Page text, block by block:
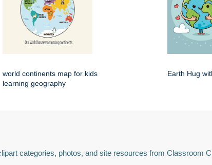
world continents map for kids
learning geography
Earth Hug
categories, photos, and site resources from Classroom